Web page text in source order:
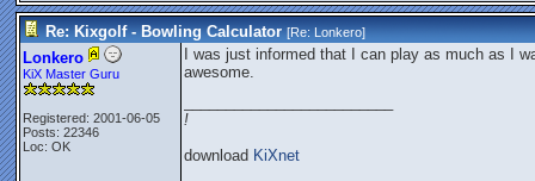
Re: Kixgolf - Bowling Calculator [Re:Lonkero]
Lonkero
KiX Master Guru
Registered: 2001-06-05
Posts: 22346
Loc: OK
I was just informed that I can play as much as I
awesome.
!
download KiXnet